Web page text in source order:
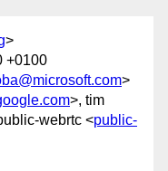
>
+0100
>
>, tim
webrtc <public-